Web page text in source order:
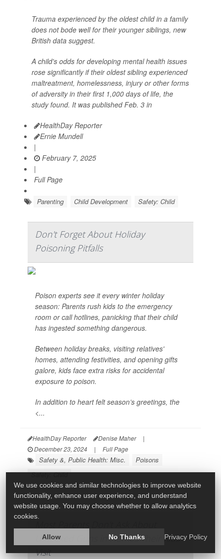
Trauma experienced by the oldest child in a family
does not bode well for their younger siblings, new
British data suggest.
A child's odds for developing mental health issues
rose significantly if their oldest sibling experienced
maltreatment, homelessness, injury or other forms
of adversity in their first 1,000 days of life, the
study found. It was published Feb. 3 in
HealthDay Reporter
Ernie Mundell
|
February 7, 2025
|
Full Page
Parenting Child Development Safety: Child
Don't Forget About Holiday
Poisoning Pitfalls
Poison experts see it every winter holiday
season: Parents rush kids to the emergency
room or call hotlines, panicking that their child
has ingested something dangerous.
Between holiday breaks, visiting relatives'
homes, attending festivities, and opening gifts
galore, kids face extra risks for accidental
exposure to poison.
In addition to heart felt season’s greetings, the
<...
HealthDay Reporter Denise Maher
|
December 23, 2024
| Full Page
Safety &, Public Health: Misc.
Poisons
Safety: Child
Unlocked Guns in Homes Their Kids
Visit
We use cookies and similar technologies to improve website
functionality, enhance user experience, and understand
website usage. You may choose whether to allow analytics
cookies.
Allow No Thanks Privacy Policy